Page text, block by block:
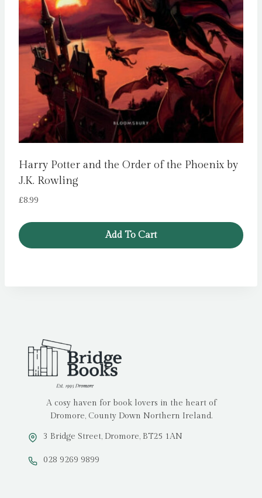
Harry Potter and the Order of the Phoenix by
J.K. Rowling
£8.99
Add To Cart
A cosy haven for book lovers in the heart of
Dromore, County Down Northern Ireland.
3 Bridge Street, Dromore, BT25 1AN
028 9269 9899